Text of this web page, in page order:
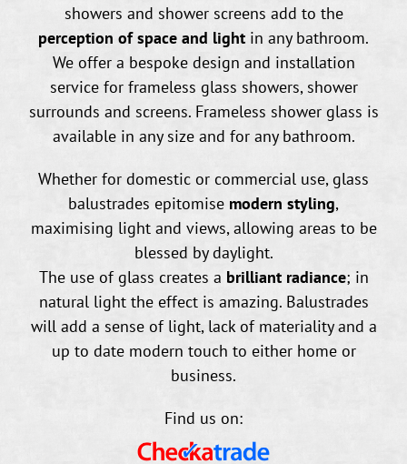
showers and shower screens add to the
perception of space and light in any bathroom.
We offer a bespoke design and installation
service for frameless glass showers, shower
surrounds and screens. Frameless shower glass is
available in any size and for any bathroom.
Whether for domestic or commercial use, glass
balustrades epitomise modern styling,
maximising light and views, allowing areas to be
blessed by daylight.
The use of glass creates a brilliant radiance; in
natural light the effect is amazing. Balustrades
will add a sense of light, lack of materiality and a
up to date modern touch to either home or
business.
Find us on: